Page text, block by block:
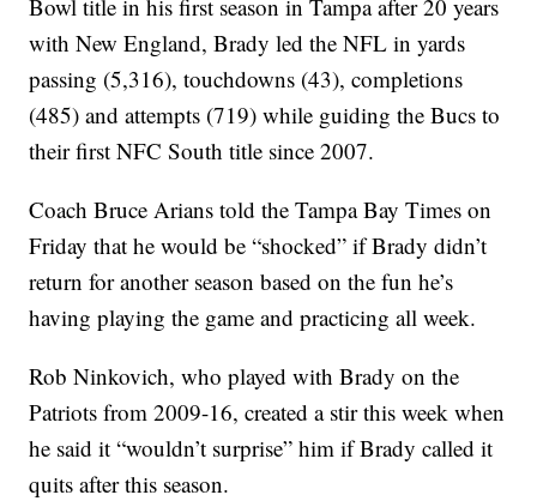
Bowl title in his first season in Tampa after 20 years
with New England, Brady led the NFL in yards
passing (5,316), touchdowns (43), completions
(485) and attempts (719) while guiding the Bucs to
their first NFC South title since 2007.
Coach Bruce Arians told the Tampa Bay Times on
Friday that he would be “shocked” if Brady didn’t
return for another season based on the fun he’s
having playing the game and practicing all week.
Rob Ninkovich, who played with Brady on the
Patriots from 2009-16, created a stir this week when
he said it “wouldn’t surprise” him if Brady called it
quits after this season.